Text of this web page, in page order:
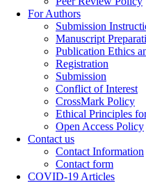
For Authors
Submission
Manuscript
Publication Ethics
Registration
Submission
Conflict of Interest
CrossMark Policy
Ethical Principles
Open Access Policy
Contact us
Contact Information
Contact form
COVID-19 Articles